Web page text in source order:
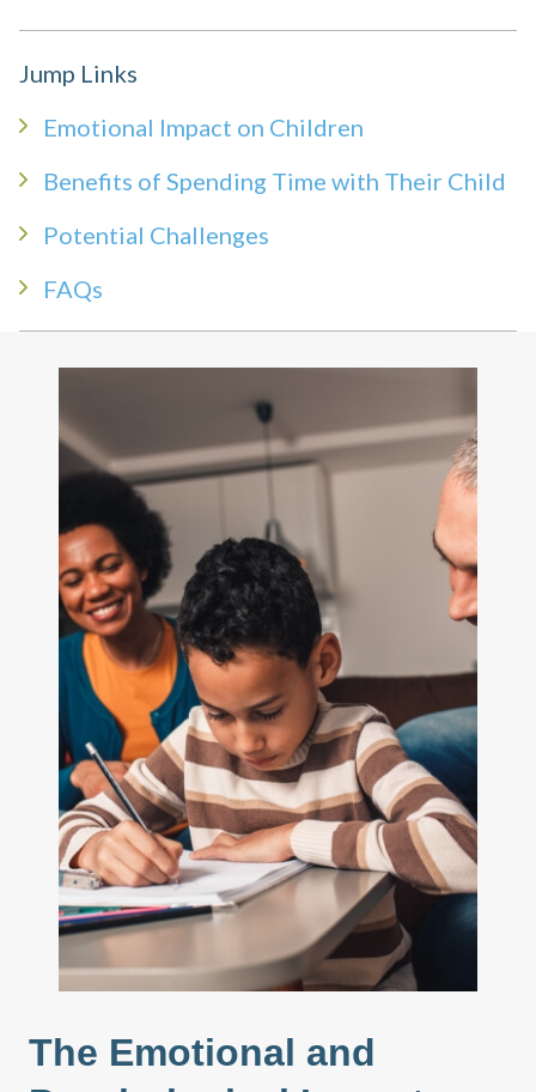
Jump Links
Emotional Impact on Children
Benefits of Spending Time with Their Child
Potential Challenges
FAQs
The Emotional and